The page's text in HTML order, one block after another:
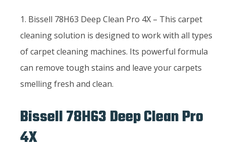
1. Bissell 78H63 Deep Clean Pro 4X – This carpet
cleaning solution is designed to work with all types
of carpet cleaning machines. Its powerful formula
can remove tough stains and leave your carpets
smelling fresh and clean.
Bissell 78H63 Deep Clean Pro
4X